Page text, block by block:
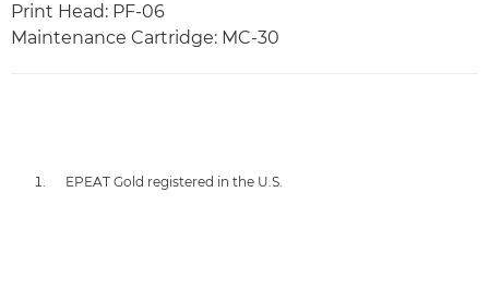
Print Head: PF-06
Maintenance Cartridge: MC-30
EPEAT Gold registered in the U.S.